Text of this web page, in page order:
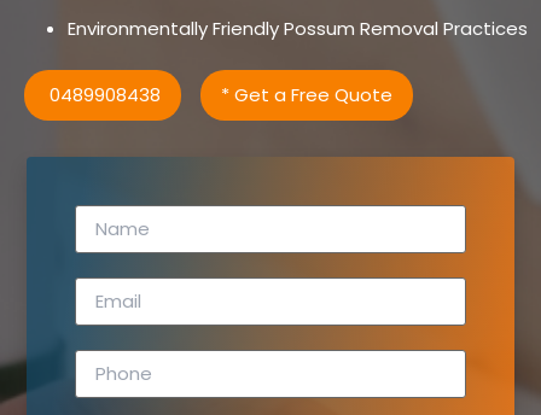
Environmentally Friendly Possum Removal Practices
0489908438 * Get a Free Quote